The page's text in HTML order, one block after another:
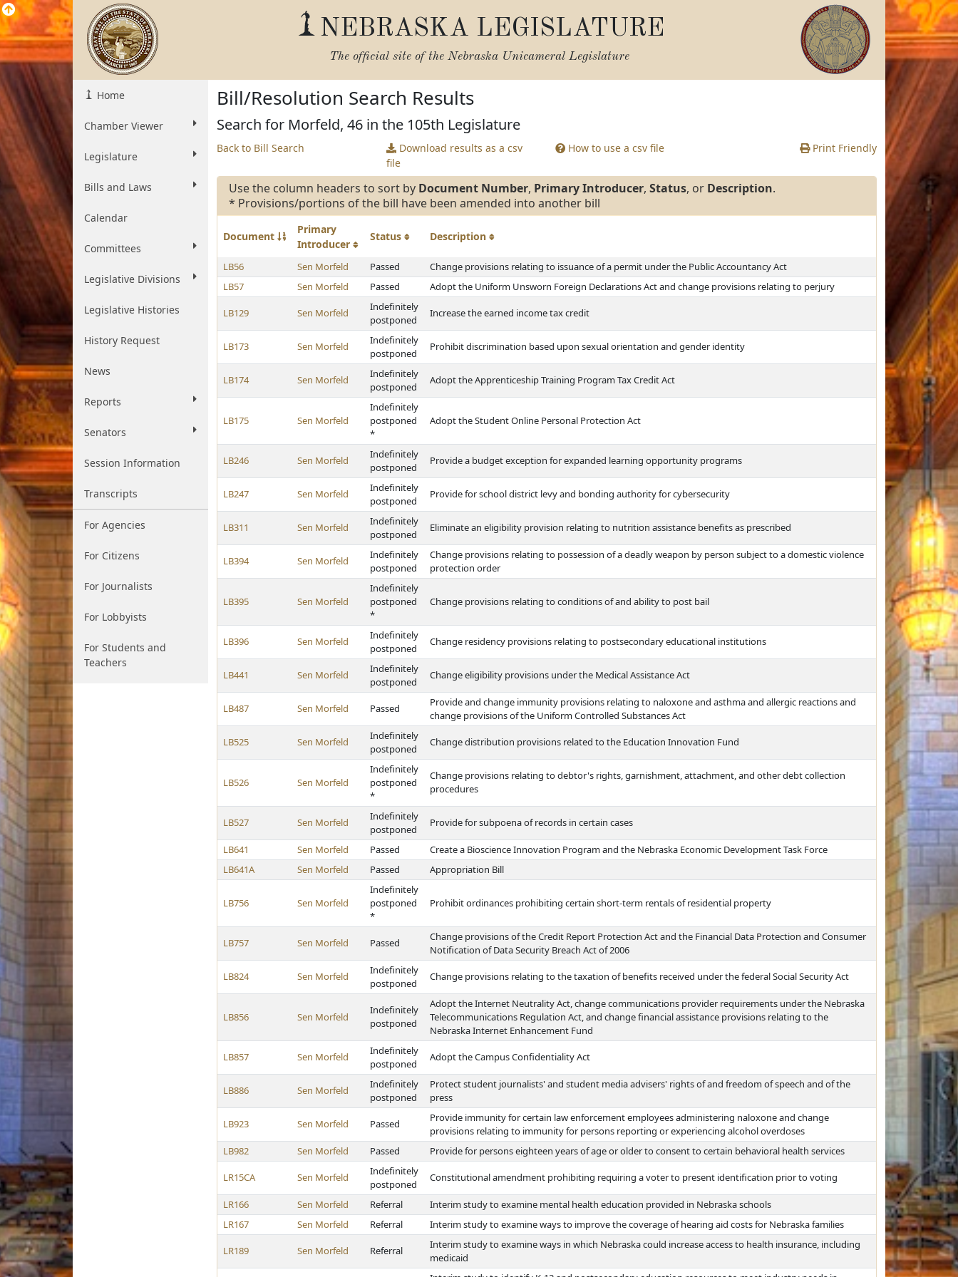
NEBRASKA LEGISLATURE
The official site of the Nebraska Unicameral Legislature
Home
Chamber Viewer
Legislature
Bills and Laws
Calendar
Committees
Legislative Divisions
Legislative Histories
History Request
News
Reports
Senators
Session Information
Transcripts
For Agencies
For Citizens
For Journalists
For Lobbyists
For Students and
Teachers
Bill/Resolution Search Results
Search for Morfeld, 46 in the 105th Legislature
Back to Bill Search
Download results as a csv
file
How to use a csv file Print Friendly
Use the column headers to sort by Document Number, Primary Introducer, Status, or Description.
* Provisions/portions of the bill have been amended into another bill
Document
Primary
Introducer
Status Description
LB56 Sen Morfeld Passed
Change provisions relating to issuance of a permit under the Public Accountancy Act
LB57
Sen Morfeld Passed Adopt the Uniform Unsworn Foreign Declarations Act and change provisions relating to perjury
LB129 Sen Morfeld
Indefinitely
postponed
Increase the earned income tax credit
LB173 Sen Morfeld
Indefinitely
postponed
Prohibit discrimination based upon sexual orientation and gender identity
LB174 Sen Morfeld
Indefinitely
postponed
Adopt the Apprenticeship Training Program Tax Credit Act
LB175 Sen Morfeld
Indefinitely
postponed
*
Adopt the Student Online Personal Protection Act
LB246 Sen Morfeld
Indefinitely
postponed
Provide a budget exception for expanded learning opportunity programs
LB247 Sen Morfeld
Indefinitely
postponed
Provide for school district levy and bonding authority for cybersecurity
LB311 Sen Morfeld
Indefinitely
postponed
Eliminate an eligibility provision relating to nutrition assistance benefits as prescribed
LB394 Sen Morfeld
Indefinitely
postponed
Change provisions relating to possession of a deadly weapon by person subject to a domestic violence
protection order
LB395 Sen Morfeld
Indefinitely
postponed
*
Change provisions relating to conditions of and ability to post bail
LB396 Sen Morfeld
Indefinitely
postponed
Change residency provisions relating to postsecondary educational institutions
LB441 Sen Morfeld
Indefinitely
postponed
Change eligibility provisions under the Medical Assistance Act
LB487 Sen Morfeld Passed
Provide and change immunity provisions relating to naloxone and asthma and allergic reactions and
change provisions of the Uniform Controlled Substances Act
LB525 Sen Morfeld
Indefinitely
postponed
Change distribution provisions related to the Education Innovation Fund
LB526 Sen Morfeld
Indefinitely
postponed
*
Change provisions relating to debtor's rights, garnishment, attachment, and other debt collection
procedures
LB527 Sen Morfeld
Indefinitely
postponed
Provide for subpoena of records in certain cases
LB641 Sen Morfeld Passed
Create a Bioscience Innovation Program and the Nebraska Economic Development Task Force
LB641A
Sen Morfeld Passed Appropriation Bill
LB756 Sen Morfeld
Indefinitely
postponed
*
Prohibit ordinances prohibiting certain short-term rentals of residential property
LB757 Sen Morfeld Passed
Change provisions of the Credit Report Protection Act and the Financial Data Protection and Consumer
Notification of Data Security Breach Act of 2006
LB824 Sen Morfeld
Indefinitely
postponed
Change provisions relating to the taxation of benefits received under the federal Social Security Act
LB856 Sen Morfeld
Indefinitely
postponed
Adopt the Internet Neutrality Act, change communications provider requirements under the Nebraska
Telecommunications Regulation Act, and change financial assistance provisions relating to the
Nebraska Internet Enhancement Fund
LB857 Sen Morfeld
Indefinitely
postponed
Adopt the Campus Confidentiality Act
LB886 Sen Morfeld
Indefinitely
postponed
Protect student journalists' and student media advisers' rights of and freedom of speech and of the
press
LB923 Sen Morfeld Passed
Provide immunity for certain law enforcement employees administering naloxone and change
provisions relating to immunity for persons reporting or experiencing alcohol overdoses
LB982
Sen Morfeld Passed Provide for persons eighteen years of age or older to consent to certain behavioral health services
LR15CA Sen Morfeld
Indefinitely
postponed
Constitutional amendment prohibiting requiring a voter to present identification prior to voting
LR166 Sen Morfeld Referral
Interim study to examine mental health education provided in Nebraska schools
LR167
Sen Morfeld Referral Interim study to examine ways to improve the coverage of hearing aid costs for Nebraska families
LR189 Sen Morfeld Referral
Interim study to examine ways in which Nebraska could increase access to health insurance, including
medicaid